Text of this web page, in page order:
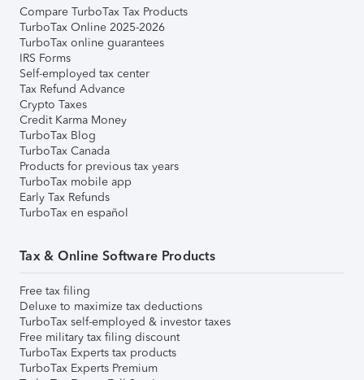
Compare TurboTax Tax Products
TurboTax Online 2025-2026
TurboTax online guarantees
IRS Forms
Self-employed tax center
Tax Refund Advance
Crypto Taxes
Credit Karma Money
TurboTax Blog
TurboTax Canada
Products for previous tax years
TurboTax mobile app
Early Tax Refunds
TurboTax en español
Tax & Online Software Products
Free tax filing
Deluxe to maximize tax deductions
TurboTax self-employed & investor taxes
Free military tax filing discount
TurboTax Experts tax products
TurboTax Experts Premium